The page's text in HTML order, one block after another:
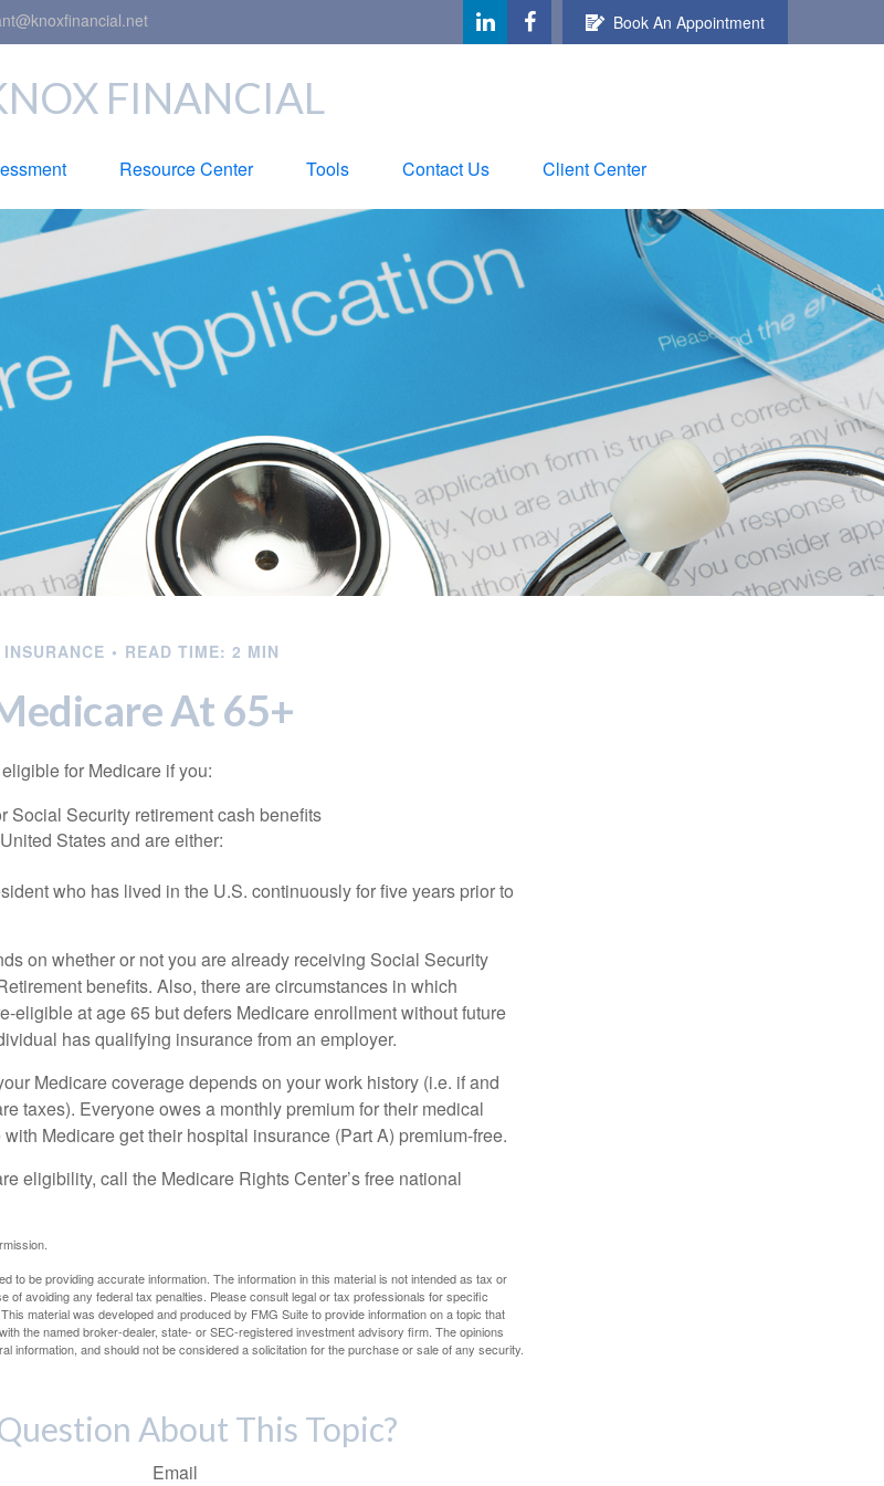
Book An Appointment
FINANCIAL
Resource Center Tools Contact Us Client Center
INSURANCE READ TIME: 2 MIN
At 65+
for Medicare if you:
Social Security retirement cash benefits
States and are either:
who has lived in the U.S. continuously for five years prior to
on whether or not you are already receiving Social Security
benefits. Also, there are circumstances in which
eligible at age 65 but defers Medicare enrollment without future
has qualifying insurance from an employer.
Medicare coverage depends on your work history (i.e. if and
taxes). Everyone owes a monthly premium for their medical
Medicare get their hospital insurance (Part A) premium-free.
eligibility, call the Medicare Rights Center’s free national
to be providing accurate information. The information in this material is not intended as tax or
of avoiding any federal tax penalties. Please consult legal or tax professionals for specific
material was developed and produced by FMG Suite to provide information on a topic that
the named broker-dealer, state- or SEC-registered investment advisory firm. The opinions
information, and should not be considered a solicitation for the purchase or sale of any security.
About This Topic?
Email